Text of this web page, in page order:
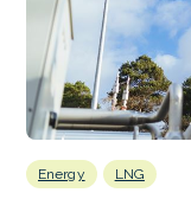
Energy LNG